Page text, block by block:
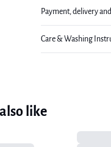
Payment, delivery
Care & Washing
like